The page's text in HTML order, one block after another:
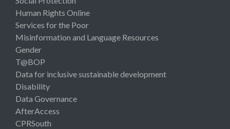
Human Rights Online
Services for the Poor
Misinformation and Language Resources
Gender
T@BOP
Data for inclusive sustainable development
Disability
Data Governance
AfterAccess
CPRSouth